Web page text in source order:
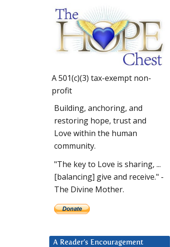
A 501(c)(3) tax-exempt non-
profit
Building, anchoring, and
restoring hope, trust and
Love within the human
community.
"The key to Love is sharing, ...
[balancing] give and receive." -
The Divine Mother.
A Reader’s Encouragement